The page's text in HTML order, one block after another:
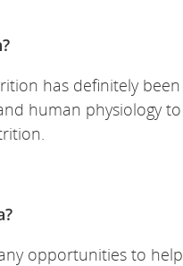
has definitely
human physiology to
opportunities to help